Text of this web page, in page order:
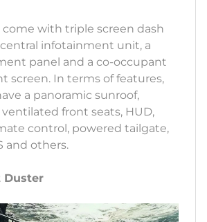
come with triple screen dash
infotainment unit, a
panel and a co-occupant
screen. In terms of features,
a panoramic sunroof,
front seats, HUD,
control, powered tailgate,
and others.
Duster